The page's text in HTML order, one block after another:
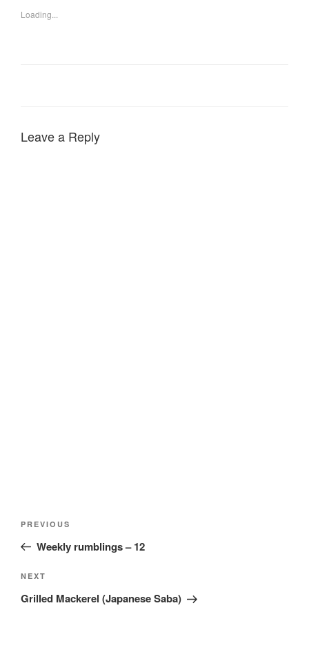
Loading...
Leave a Reply
Previous
Post
PREVIOUS
Weekly rumblings – 12
Next
Post
NEXT
Grilled Mackerel (Japanese Saba)